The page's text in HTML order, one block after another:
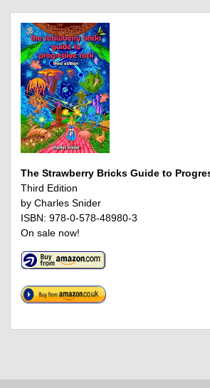
The Strawberry Bricks Guide to
Third Edition
by Charles Snider
ISBN: 978-0-578-48980-3
On sale now!